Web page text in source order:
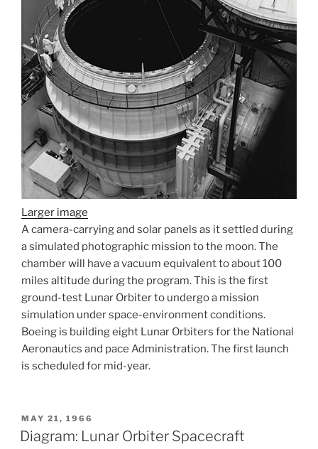
Larger image
A camera-carrying and solar panels as it settled during
a simulated photographic mission to the moon. The
chamber will have a vacuum equivalent to about 100
miles altitude during the program. This is the first
ground-test Lunar Orbiter to undergo a mission
simulation under space-environment conditions.
Boeing is building eight Lunar Orbiters for the National
Aeronautics and pace Administration. The first launch
is scheduled for mid-year.
POSTED
ON
MAY 21, 1966
Diagram: Lunar Orbiter Spacecraft